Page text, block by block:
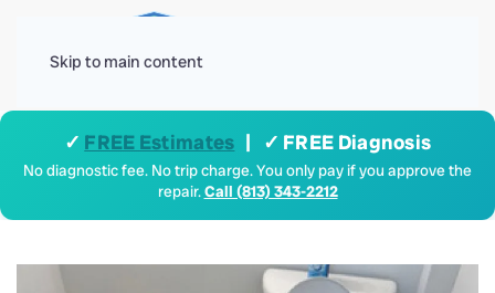
Skip to main content
✓ FREE Estimates | ✓ FREE Diagnosis
No diagnostic fee. No trip charge. You only pay if you approve the
repair.Call (813) 343-2212